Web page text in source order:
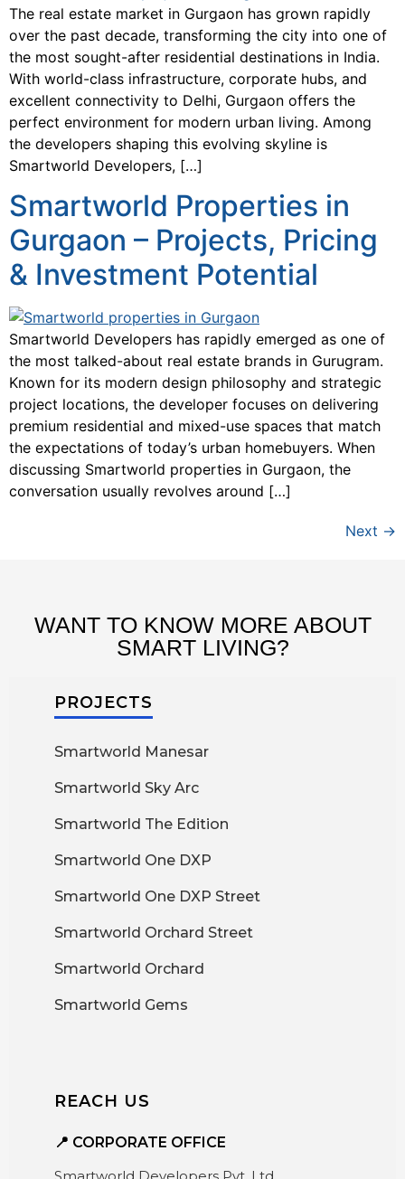
The real estate market in Gurgaon has grown rapidly
over the past decade, transforming the city into one of
the most sought-after residential destinations in India.
With world-class infrastructure, corporate hubs, and
excellent connectivity to Delhi, Gurgaon offers the
perfect environment for modern urban living. Among
the developers shaping this evolving skyline is
Smartworld Developers, […]
Smartworld Properties in
Gurgaon – Projects, Pricing
& Investment Potential
Smartworld Developers has rapidly emerged as one of
the most talked-about real estate brands in Gurugram.
Known for its modern design philosophy and strategic
project locations, the developer focuses on delivering
premium residential and mixed-use spaces that match
the expectations of today’s urban homebuyers. When
discussing Smartworld properties in Gurgaon, the
conversation usually revolves around […]
Next →
WANT TO KNOW MORE ABOUT
SMART LIVING?
PROJECTS
Smartworld Manesar
Smartworld Sky Arc
Smartworld The Edition
Smartworld One DXP
Smartworld One DXP Street
Smartworld Orchard Street
Smartworld Orchard
Smartworld Gems
REACH US
📍 CORPORATE OFFICE